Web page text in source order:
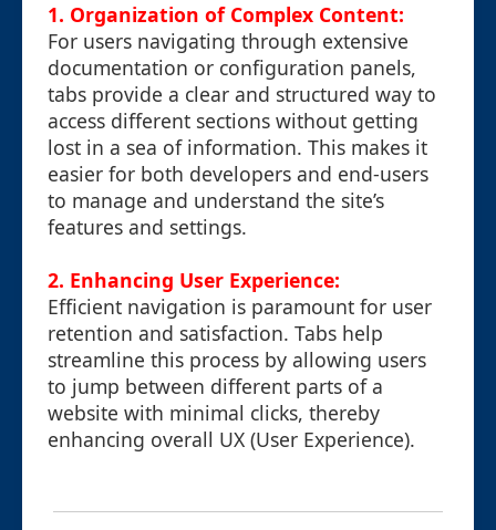
1. Organization of Complex Content:
For users navigating through extensive
documentation or configuration panels,
tabs provide a clear and structured way to
access different sections without getting
lost in a sea of information. This makes it
easier for both developers and end-users
to manage and understand the site’s
features and settings.
2. Enhancing User Experience:
Efficient navigation is paramount for user
retention and satisfaction. Tabs help
streamline this process by allowing users
to jump between different parts of a
website with minimal clicks, thereby
enhancing overall UX (User Experience).